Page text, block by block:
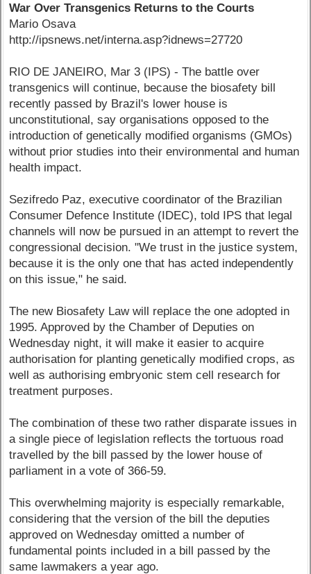
War Over Transgenics Returns to the Courts
Mario Osava
http://ipsnews.net/interna.asp?idnews=27720
RIO DE JANEIRO, Mar 3 (IPS) - The battle over
transgenics will continue, because the biosafety bill
recently passed by Brazil's lower house is
unconstitutional, say organisations opposed to the
introduction of genetically modified organisms (GMOs)
without prior studies into their environmental and human
health impact.
Sezifredo Paz, executive coordinator of the Brazilian
Consumer Defence Institute (IDEC), told IPS that legal
channels will now be pursued in an attempt to revert the
congressional decision. "We trust in the justice system,
because it is the only one that has acted independently
on this issue," he said.
The new Biosafety Law will replace the one adopted in
1995. Approved by the Chamber of Deputies on
Wednesday night, it will make it easier to acquire
authorisation for planting genetically modified crops, as
well as authorising embryonic stem cell research for
treatment purposes.
The combination of these two rather disparate issues in
a single piece of legislation reflects the tortuous road
travelled by the bill passed by the lower house of
parliament in a vote of 366-59.
This overwhelming majority is especially remarkable,
considering that the version of the bill the deputies
approved on Wednesday omitted a number of
fundamental points included in a bill passed by the
same lawmakers a year ago.